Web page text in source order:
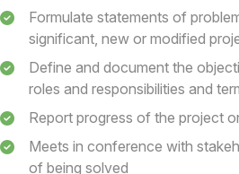
Formulate statements of
significant, new or modified
Define and document the
roles and responsibilities and
Report progress of the project
Meets in conference with
of being solved